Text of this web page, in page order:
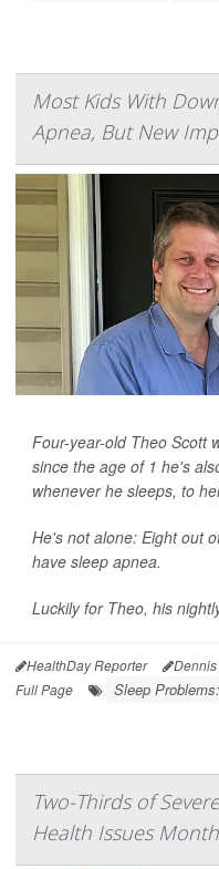
Most Kids With
Apnea, But New
Four-year-old Theo Scott
since the age of 1 he's
whenever he sleeps, to
He's not alone: Eight out
have sleep apnea.
Luckily for Theo, his
HealthDay Reporter
Full Page
Sleep
Two-Thirds of
Health Issues